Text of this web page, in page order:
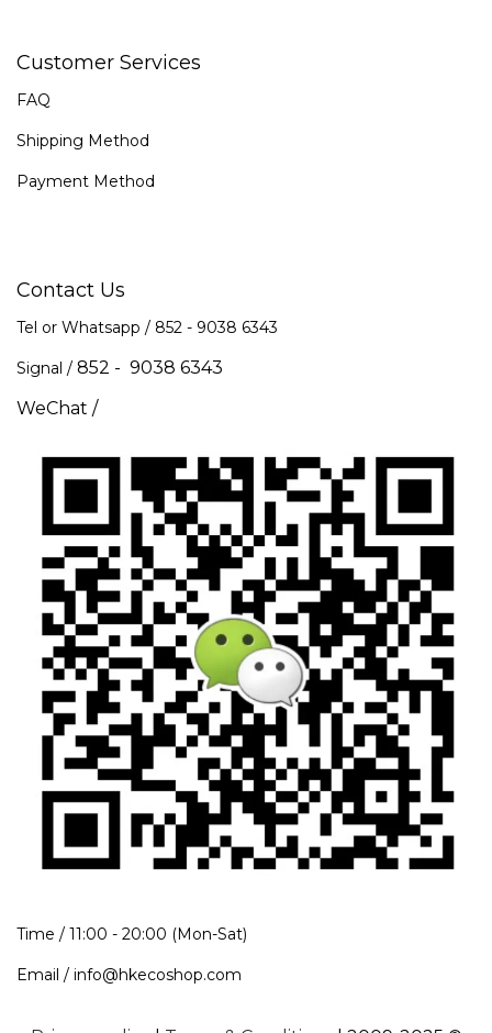
Customer Services
FAQ
Shipping Method
Payment Method
Contact Us
Tel or Whatsapp / 852 - 9038 6343
Signal / 852 - 9038 6343
WeChat /
Time / 11:00 - 20:00 (Mon-Sat)
Email / info@hkecoshop.com